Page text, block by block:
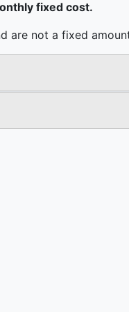
fixed cost.
are not a fixed